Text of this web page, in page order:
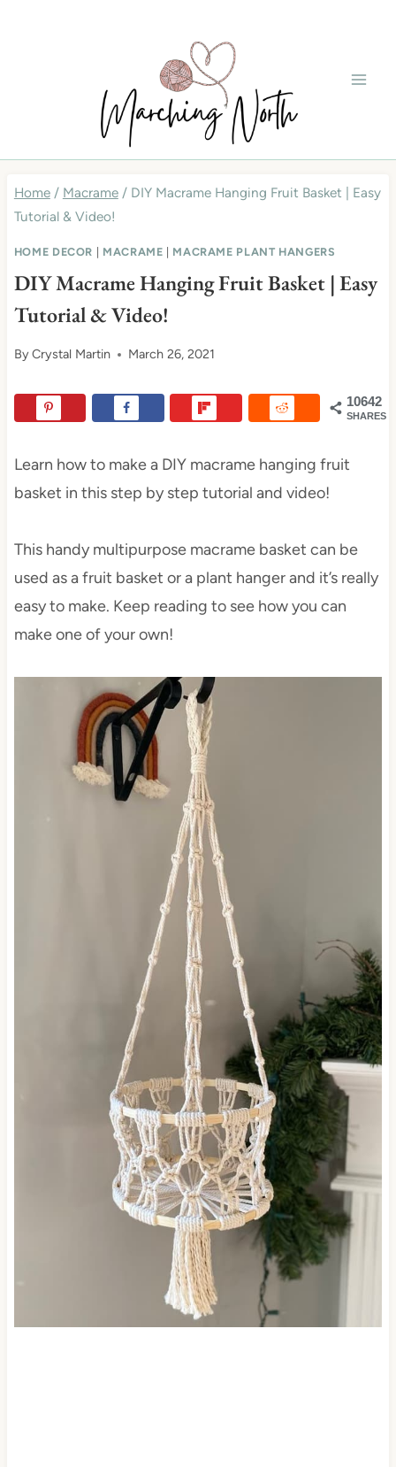
Home / Macrame / DIY Macrame Hanging Fruit Basket | Easy
Tutorial & Video!
HOME DECOR MACRAME MACRAME PLANT HANGERS
DIY Macrame Hanging Fruit Basket | Easy
Tutorial & Video!
ByCrystal Martin March 26, 2021
10642
SHARES
Learn how to make a DIY macrame hanging fruit
basket in this step by step tutorial and video!
This handy multipurpose macrame basket can be
used as a fruit basket or a plant hanger and it’s really
easy to make. Keep reading to see how you can
make one of your own!